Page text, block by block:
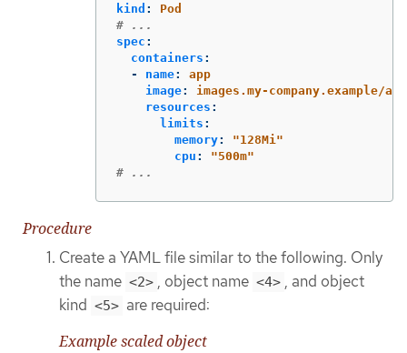
kind :
Pod
# ...
spec :
containers :
-
name:
app
image:
images.my-company.example/
resources :
limits :
memory: "128Mi"
cpu : "500m"
# ...
Procedure
Create a YAML file similar to the following. Only
the name <2> , object name <4> , and object
kind <5> are required:
Example scaled object